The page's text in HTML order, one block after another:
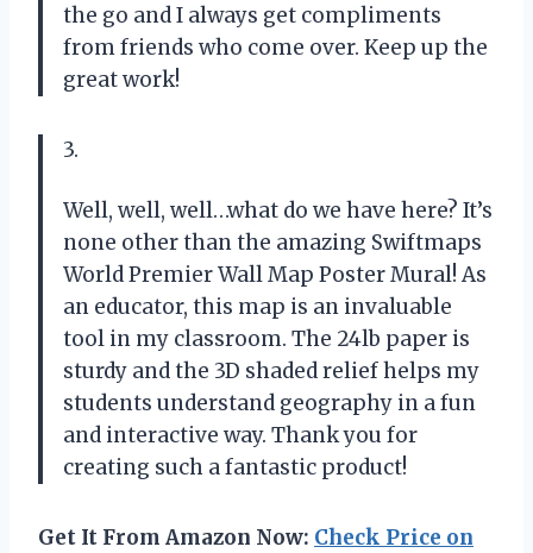
the go and I always get compliments
from friends who come over. Keep up the
great work!
3.
Well, well, well…what do we have here? It’s
none other than the amazing Swiftmaps
World Premier Wall Map Poster Mural! As
an educator, this map is an invaluable
tool in my classroom. The 24lb paper is
sturdy and the 3D shaded relief helps my
students understand geography in a fun
and interactive way. Thank you for
creating such a fantastic product!
Get It From Amazon Now: Check Price on